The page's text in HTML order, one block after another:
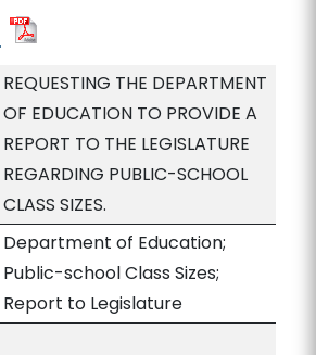
REQUESTING THE DEPARTMENT
OF EDUCATION TO PROVIDE A
REPORT TO THE LEGISLATURE
REGARDING PUBLIC-SCHOOL
CLASS SIZES.
Department of Education;
Public-school Class Sizes;
Report to Legislature